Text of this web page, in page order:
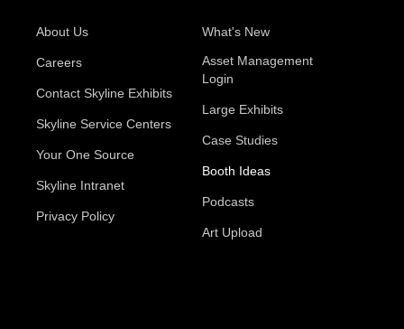
About Us
Careers
Contact Skyline Exhibits
Skyline Service Centers
Your One Source
Skyline Intranet
Privacy Policy
What's New
Asset Management
Login
Large Exhibits
Case Studies
Booth Ideas
Podcasts
Art Upload